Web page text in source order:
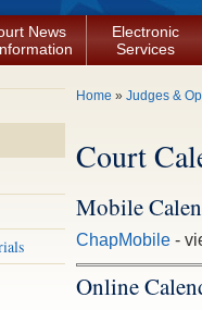
News
Electronic
Services
You are here
Home » Judges &
Court
Mobile
ChapMobile -
Online